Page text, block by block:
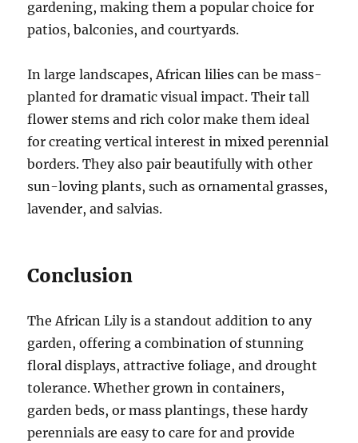
gardening, making them a popular choice for
patios, balconies, and courtyards.
In large landscapes, African lilies can be mass-
planted for dramatic visual impact. Their tall
flower stems and rich color make them ideal
for creating vertical interest in mixed perennial
borders. They also pair beautifully with other
sun-loving plants, such as ornamental grasses,
lavender, and salvias.
Conclusion
The African Lily is a standout addition to any
garden, offering a combination of stunning
floral displays, attractive foliage, and drought
tolerance. Whether grown in containers,
garden beds, or mass plantings, these hardy
perennials are easy to care for and provide